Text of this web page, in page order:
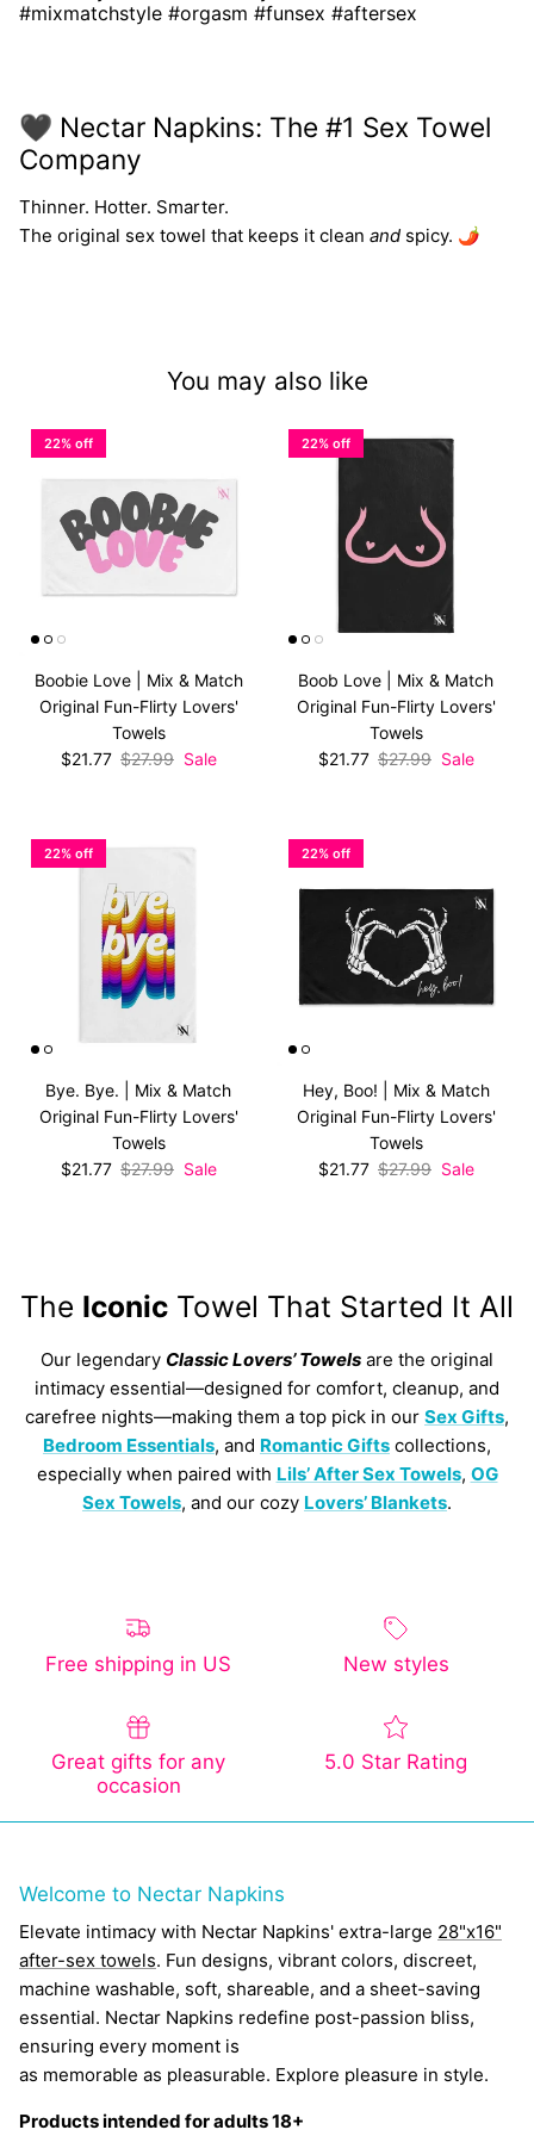
#mixmatchstyle #orgasm #funsex #aftersex
🖤 Nectar Napkins: The #1 Sex Towel
Company
Thinner. Hotter. Smarter.
The original sex towel that keeps it clean and spicy. 🌶️
You may also like
22% off
Boobie Love | Mix & Match
Original Fun-Flirty Lovers'
Towels
Sale price
$21.77 Regular price
$27.99 Sale
22% off
Boob Love | Mix & Match
Original Fun-Flirty Lovers'
Towels
Sale price
$21.77 Regular price
$27.99 Sale
22% off
Bye. Bye. | Mix & Match
Original Fun-Flirty Lovers'
Towels
Sale price
$21.77 Regular price
$27.99 Sale
22% off
Hey, Boo! | Mix & Match
Original Fun-Flirty Lovers'
Towels
Sale price
$21.77 Regular price
$27.99 Sale
The Iconic Towel That Started It All
Our legendary Classic Lovers’ Towels are the original
intimacy essential—designed for comfort, cleanup, and
carefree nights—making them a top pick in our Sex Gifts,
Bedroom Essentials, and Romantic Gifts collections,
especially when paired with Lils’ After Sex Towels, OG
Sex Towels, and our cozy Lovers’ Blankets.
Free shipping in US New styles
Great gifts for any
occasion
5.0 Star Rating
Welcome to Nectar Napkins
Elevate intimacy with Nectar Napkins' extra-large 28"x16"
after-sex towels. Fun designs, vibrant colors, discreet,
machine washable, soft, shareable, and a sheet-saving
essential. Nectar Napkins redefine post-passion bliss,
ensuring every moment is
as memorable as pleasurable. Explore pleasure in style.
Products intended for adults 18+